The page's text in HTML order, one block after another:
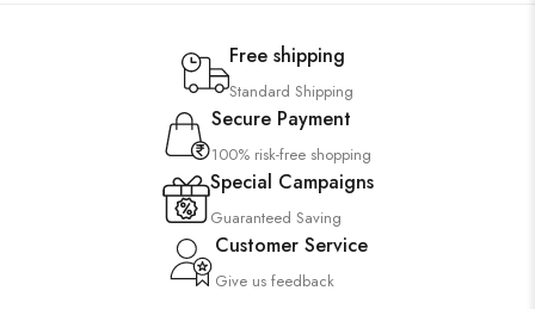
Free shipping
Standard Shipping
Secure Payment
100% risk-free shopping
Special Campaigns
Guaranteed Saving
Customer Service
Give us feedback